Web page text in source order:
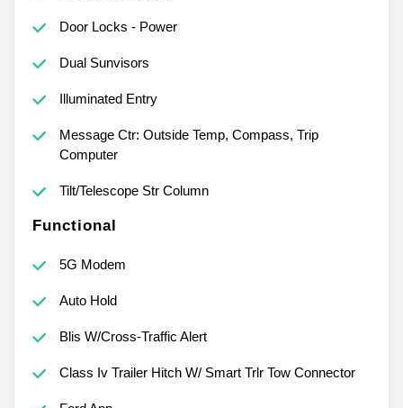
Door Locks - Power
Dual Sunvisors
Illuminated Entry
Message Ctr: Outside Temp, Compass, Trip
Computer
Tilt/Telescope Str Column
Functional
5G Modem
Auto Hold
Blis W/Cross-Traffic Alert
Class Iv Trailer Hitch W/ Smart Trlr Tow Connector